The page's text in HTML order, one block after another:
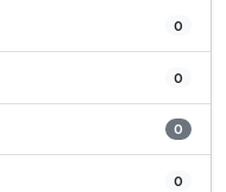
0
0
0
0